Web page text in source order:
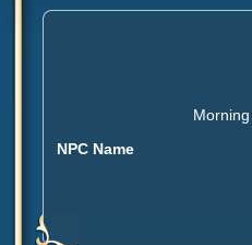
NPC Name